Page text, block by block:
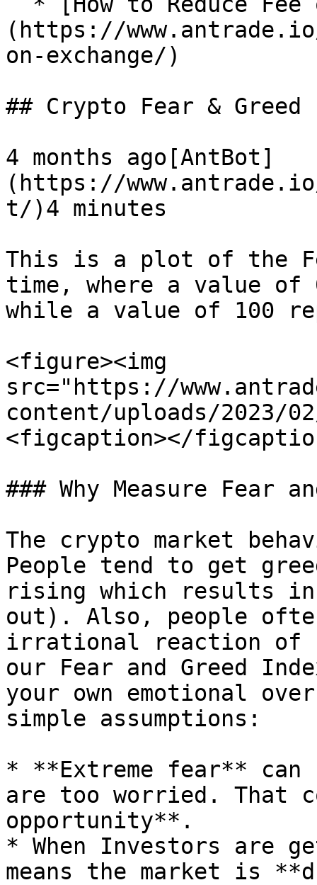
(https://
on-exchange/)
## Crypto Fear & Greed
4 months ago[AntBot]
(https://
t/)4 minutes
This is a plot of the
time, where a value of
while a value of 100
<figure><img
src="https://
content/uploads/2023/
<figcaption></
### Why Measure Fear
The crypto market
People tend to get
rising which results in
out). Also, people
irrational reaction of
our Fear and Greed
your own emotional
simple assumptions:
* **Extreme fear**
are too worried. That
opportunity**.
* When Investors are
means the market is